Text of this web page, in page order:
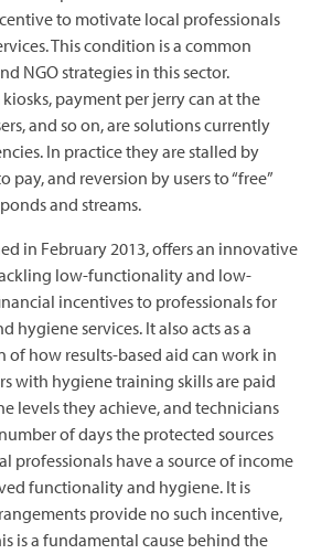
to motivate local professionals
This condition is a common
NGO strategies in this sector.
payment per jerry can at the
and so on, are solutions currently
In practice they are stalled by
pay, and reversion by users to “free”
and streams.
in February 2013, offers an innovative
low-functionality and low-
incentives to professionals for
hygiene services. It also acts as a
of how results-based aid can work in
with hygiene training skills are paid
levels they achieve, and technicians
of days the protected sources
professionals have a source of income
functionality and hygiene. It is
provide no such incentive,
is a fundamental cause behind the